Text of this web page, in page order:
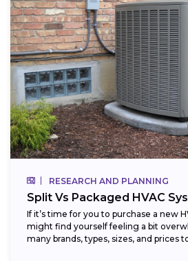
RESEARCH AND PLANNING
Split Vs Packaged HVAC
If it’s time for you to purchase a new
might find yourself feeling a bit
many brands, types, sizes, and prices